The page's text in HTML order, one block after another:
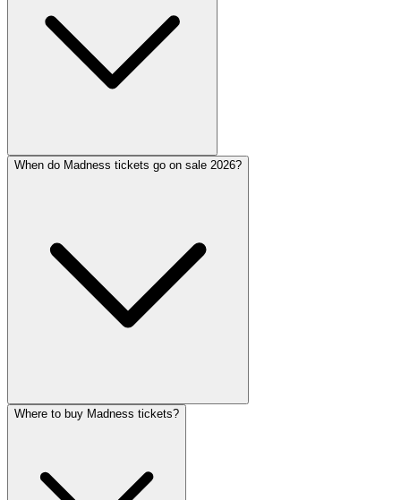
When do Madness tickets go on sale 2026?
Where to buy Madness tickets?